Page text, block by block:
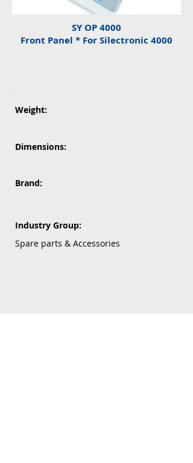
SY OP 4000
Front Panel * For Silectronic 4000
Weight:
Dimensions:
Brand:
Industry Group:
Spare parts & Accessories